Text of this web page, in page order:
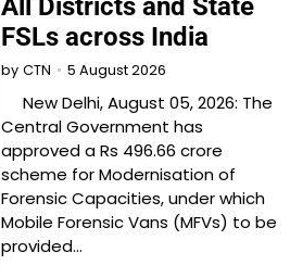
All Districts and State
FSLs across India
by CTN 5 August 2026
New Delhi, August 05, 2026: The
Central Government has
approved a Rs 496.66 crore
scheme for Modernisation of
Forensic Capacities, under which
Mobile Forensic Vans (MFVs) to be
provided…